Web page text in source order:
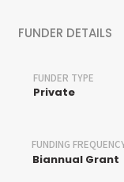
FUNDER DETAILS
FUNDER TYPE
Private
FUNDING
Biannual Grant